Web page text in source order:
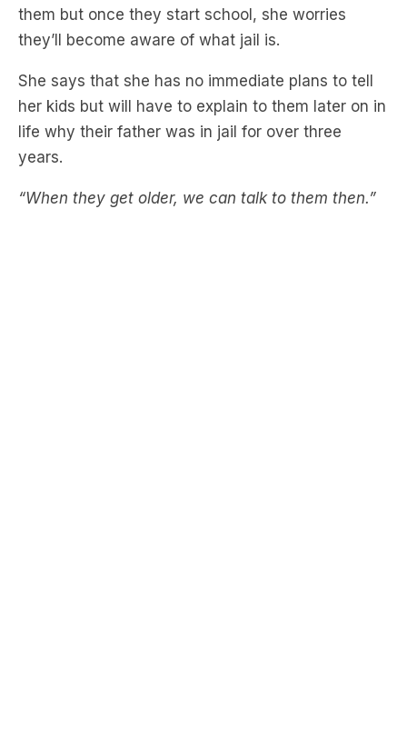
them but once they start school, she worries
they’ll become aware of what jail is.
She says that she has no immediate plans to tell
her kids but will have to explain to them later on in
life why their father was in jail for over three
years.
“When they get older, we can talk to them then.”